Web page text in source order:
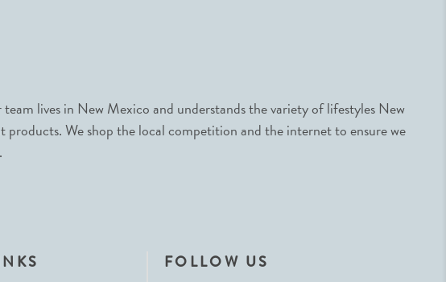
lives in New Mexico and understands the variety of lifestyles New
We shop the local competition and the internet to ensure we
FOLLOW US